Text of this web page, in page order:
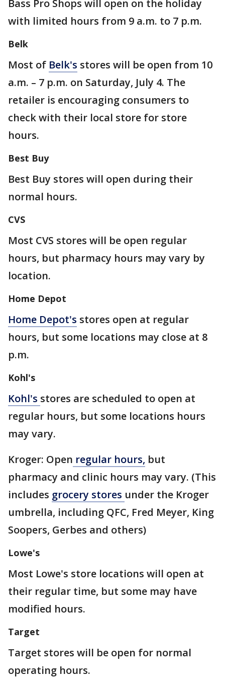
Bass Pro Shops will open on the holiday
with limited hours from 9 a.m. to 7 p.m.
Belk
Most of Belk's stores will be open from 10
a.m. – 7 p.m. on Saturday, July 4. The
retailer is encouraging consumers to
check with their local store for store
hours.
Best Buy
Best Buy stores will open during their
normal hours.
CVS
Most CVS stores will be open regular
hours, but pharmacy hours may vary by
location.
Home Depot
Home Depot's stores open at regular
hours, but some locations may close at 8
p.m.
Kohl's
Kohl's stores are scheduled to open at
regular hours, but some locations hours
may vary.
Kroger: Open regular hours, but
pharmacy and clinic hours may vary. (This
includes grocery stores under the Kroger
umbrella, including QFC, Fred Meyer, King
Soopers, Gerbes and others)
Lowe's
Most Lowe's store locations will open at
their regular time, but some may have
modified hours.
Target
Target stores will be open for normal
operating hours.